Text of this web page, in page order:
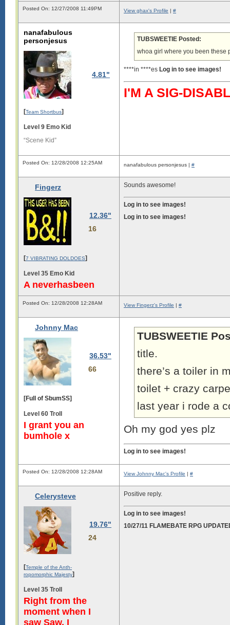
Posted On: 12/27/2008 11:49PM View ghax's Profile | #
nanafabulous
personjesus
4.81"
[Team Shortbus]
Level 9 Emo Kid
“Scene Kid”
TUBSWEETIE Posted:
whoa girl where you been these
****in ****es Log in to see images!
I'M A SIG-
Posted On: 12/28/2008 12:25AM nanafabulous personjesus | #
Fingerz
12.36"
16
[7 VIBRATING DOLDOES]
Level 35 Emo Kid
A neverhasbeen
Sounds awesome!
Log in to see images!
Log in to see images!
Posted On: 12/28/2008 12:28AM View Fingerz's Profile | #
Johnny Mac
36.53"
66
[Full of SbumSS]
Level 60 Troll
I grant you an
bumhole x
TUBSWEETIE
title.
there’s a toiler in
toilet + crazy
last year i rode a
Oh my god yes plz
Log in to see images!
Posted On: 12/28/2008 12:28AM View Johnny Mac's Profile | #
Celerysteve
19.76"
24
[Temple of the Anth-
ropomorphic Majesty]
Level 35 Troll
Right from the
moment when I
saw Saw, I
Positive reply.
Log in to see images!
10/27/11 FLAMEBATE RPG